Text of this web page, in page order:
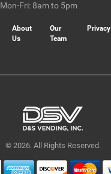
Mon-Fri: 8am to 5pm
About
Us
Our
Team
Privacy
© 2026. All Rights Reserved.